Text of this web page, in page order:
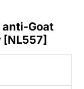
Goat
[NL557]